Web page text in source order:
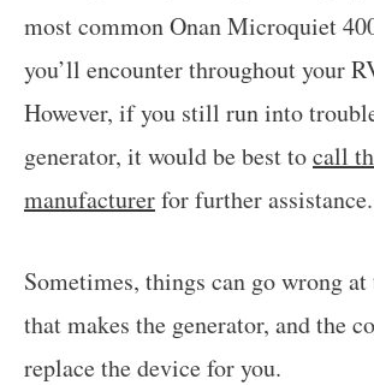
most common Onan Microquiet
you’ll encounter throughout your
However, if you still run into
generator, it would be best tocall
manufacturerfor further assistance.
Sometimes, things can go wrong
that makes the generator, and the
replace the device for you.